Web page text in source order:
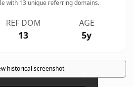
with 13 unique referring domains.
REF DOM
13
AGE
5y
historical screenshot ×